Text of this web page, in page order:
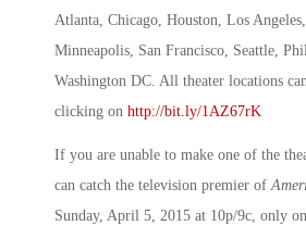
Atlanta, Chicago, Houston, Los
Minneapolis, San Francisco, Seattle,
Washington DC. All theater locations
clicking on http://bit.ly/1AZ67rK
If you are unable to make one of the
can catch the television premier of
Sunday, April 5, 2015 at 10p/9c, only